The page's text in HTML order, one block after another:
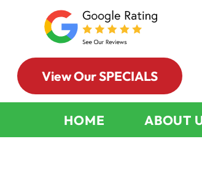
View Our SPECIALS
HOME ABOUT